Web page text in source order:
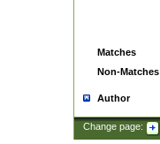
Matches
Non-Matches
Author
Change page: